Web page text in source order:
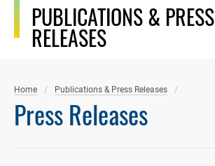
PUBLICATIONS & PRESS
RELEASES
Home Publications & Press Releases
Press Releases